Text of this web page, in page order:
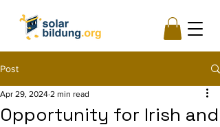
Post
Opportunity for Irish and
Apr 29, 2024 2 min read